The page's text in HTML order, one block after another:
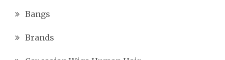
Bangs
Brands